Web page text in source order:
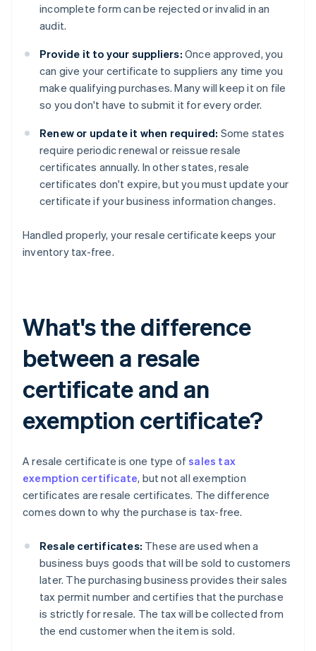
incomplete form can be rejected or invalid in an
audit.
Provide it to your suppliers: Once approved, you
can give your certificate to suppliers any time you
make qualifying purchases. Many will keep it on file
so you don't have to submit it for every order.
Renew or update it when required: Some states
require periodic renewal or reissue resale
certificates annually. In other states, resale
certificates don't expire, but you must update your
certificate if your business information changes.
Handled properly, your resale certificate keeps your
inventory tax-free.
What's the difference
between a resale
certificate and an
exemption certificate?
A resale certificate is one type ofsales tax
exemption certificate, but not all exemption
certificates are resale certificates. The difference
comes down to why the purchase is tax-free.
Resale certificates: These are used when a
business buys goods that will be sold to customers
later. The purchasing business provides their sales
tax permit number and certifies that the purchase
is strictly for resale. The tax will be collected from
the end customer when the item is sold.